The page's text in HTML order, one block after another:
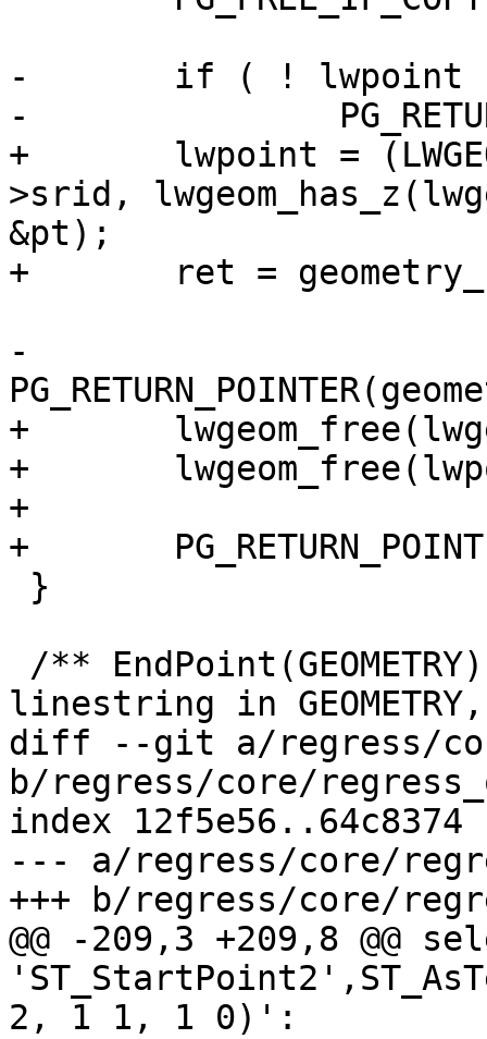
-	if ( ! lwpoint )
-		PG_RETURN_NULL();
+	lwpoint = (LWGEOM *)lwpoint_make(lwgeom-
>srid,
&pt);
+	ret = geometry_serialize(lwpoint);
-
+	lwgeom_free(lwgeom);
+	lwgeom_free(lwpoint);
+
+	PG_RETURN_POINTER(ret);
linestring in GEOMETRY,
diff --git a/regress/
b/regress/core/
index 12f5e56..64c8374
--- a/regress/core/
+++ b/regress/core/
@@ -209,3 +209,8 @@
2, 1 1, 1 0)':